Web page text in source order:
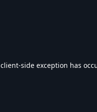
client-side exception has